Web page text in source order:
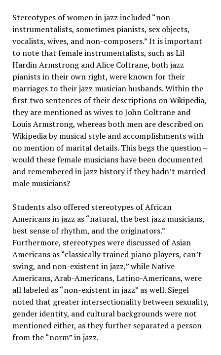
Stereotypes of women in jazz included “non-
instrumentalists, sometimes pianists, sex objects,
vocalists, wives, and non-composers.” It is important
to note that female instrumentalists, such as Lil
Hardin Armstrong and Alice Coltrane, both jazz
pianists in their own right, were known for their
marriages to their jazz musician husbands. Within the
first two sentences of their descriptions on Wikipedia,
they are mentioned as wives to John Coltrane and
Louis Armstrong, whereas both men are described on
Wikipedia by musical style and accomplishments with
no mention of marital details. This begs the question –
would these female musicians have been documented
and remembered in jazz history if they hadn’t married
male musicians?
Students also offered stereotypes of African
Americans in jazz as “natural, the best jazz musicians,
best sense of rhythm, and the originators.”
Furthermore, stereotypes were discussed of Asian
Americans as “classically trained piano players, can’t
swing, and non-existent in jazz,” while Native
Americans, Arab-Americans, Latino-Americans, were
all labeled as “non-existent in jazz” as well. Siegel
noted that greater intersectionality between sexuality,
gender identity, and cultural backgrounds were not
mentioned either, as they further separated a person
from the “norm” in jazz.